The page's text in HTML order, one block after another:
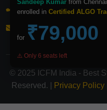
+91 9821210875
info@icfmindia.in
© 2025 ICFM India - Best
Reserved. |
Privacy Policy|
Sandeep Kumar from Chennai
enrolled in Certified ALGO
for ₹79,000
⚠️ Only 6 seats left